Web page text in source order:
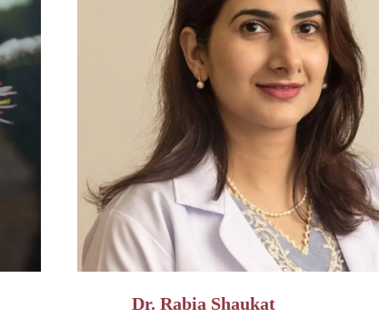
Dr. Rabia Shaukat